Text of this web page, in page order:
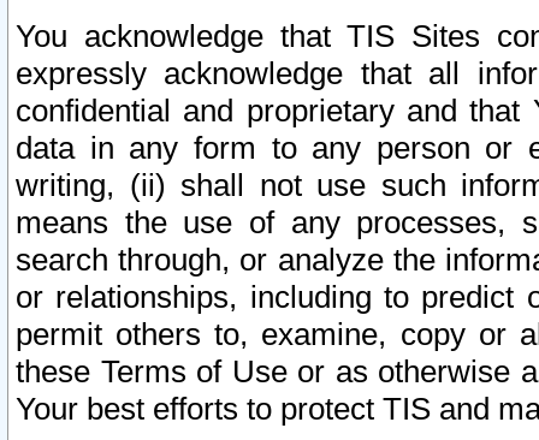
You acknowledge that TIS Sites
expressly acknowledge that all
confidential and proprietary and
data in any form to any person or
writing, (ii) shall not use such
means the use of any processes,
search through, or analyze the
or relationships, including to
permit others to, examine, copy or
these Terms of Use or as otherwise
Your best efforts to protect TIS and